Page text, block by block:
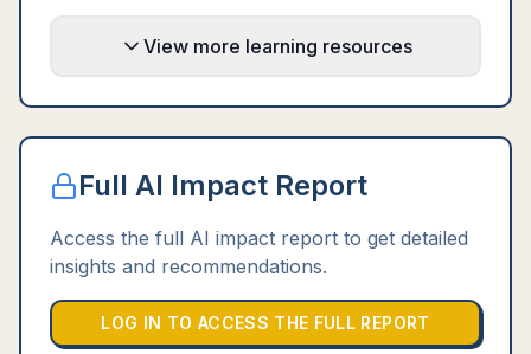
View more learning resources
Full AI Impact Report
Access the full AI impact report to get detailed
insights and recommendations.
LOG IN TO ACCESS THE FULL REPORT